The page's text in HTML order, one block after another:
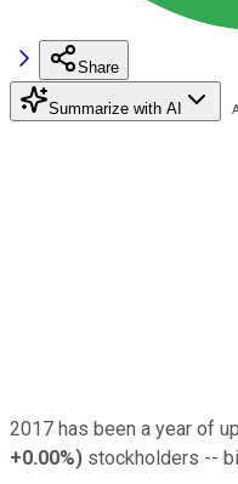
Share
Summarize with AI
2017 has been a year of
+0.00%) stockholders --